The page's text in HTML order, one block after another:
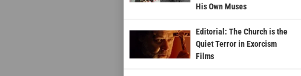
His Own Muses
Editorial: The Church is the
Quiet Terror in Exorcism
Films